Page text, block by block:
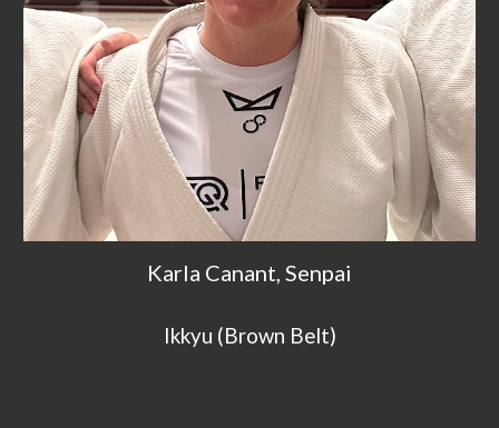
Karla Canant, Senpai
Ikkyu (Brown Belt)